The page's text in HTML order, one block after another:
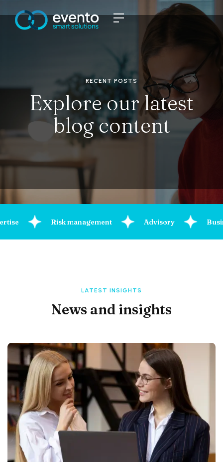
RECENT POSTS
Explore our latest
blog content
Risk management Advisory
LATEST INSIGHTS
News and insights